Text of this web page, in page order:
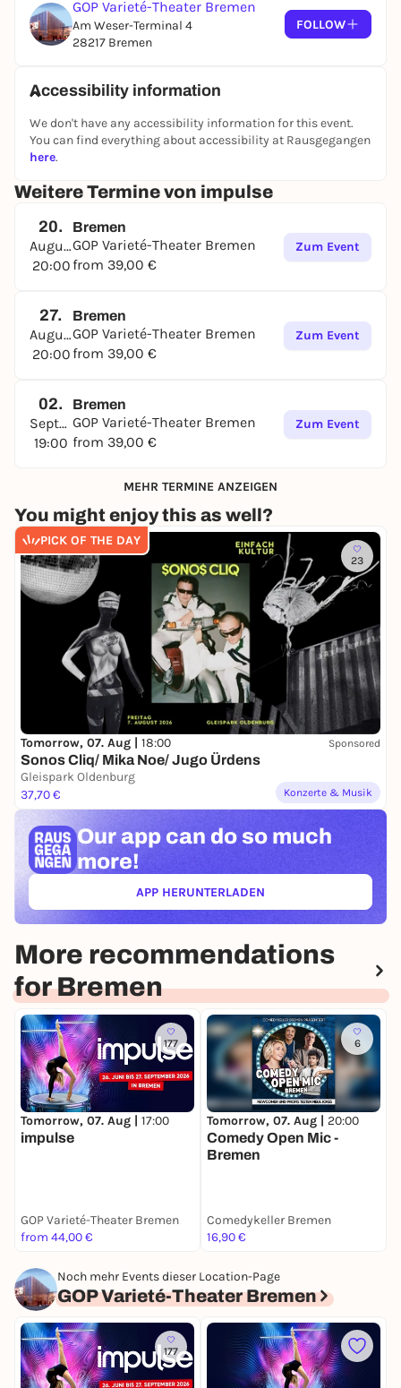
GOP Varieté-Theater Bremen
Am Weser-Terminal 4
28217 Bremen
FOLLOW
Accessibility information
We don't have any accessibility information for this event.
You can find everything about accessibility at Rausgegangen
here.
Weitere Termine von impulse
20.
August
20:00
Bremen
GOP Varieté-Theater Bremen
from 39,00 €
Zum Event
27.
August
20:00
Bremen
GOP Varieté-Theater Bremen
from 39,00 €
Zum Event
02.
September
19:00
Bremen
GOP Varieté-Theater Bremen
from 39,00 €
Zum Event
MEHR TERMINE ANZEIGEN
You might enjoy this as well?
PICK OF THE DAY
23
Tomorrow, 07. Aug | 18:00 Sponsored
Sonos Cliq/ Mika Noe/ Jugo Ürdens
Gleispark Oldenburg
37,70 €
Konzerte & Musik
Our app can do so much
more!
APP HERUNTERLADEN(ÖFFNET IN NEUEM TAB)
More recommendations
for Bremen
177
Tomorrow, 07. Aug | 17:00
impulse
GOP Varieté-Theater Bremen
from 44,00 €
6
Tomorrow, 07. Aug | 20:00
Comedy Open Mic -
Bremen
Comedykeller Bremen
16,90 €
Noch mehr Events dieser Location-Page
GOP Varieté-Theater Bremen
177